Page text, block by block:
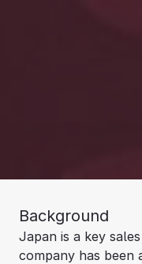
Background
Japan is a key
company has been